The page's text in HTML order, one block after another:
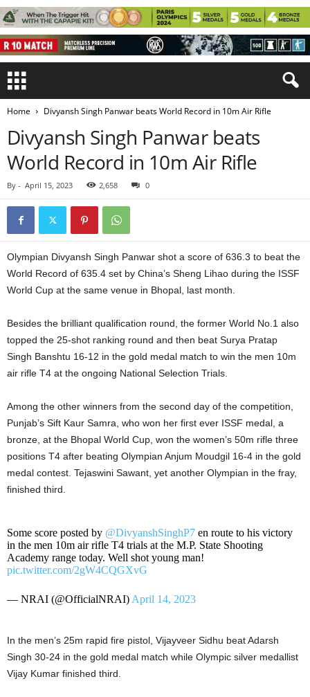
Home Divyansh Singh Panwar beats World Record in 10m Air Rifle
Divyansh Singh Panwar beats
World Record in 10m Air Rifle
By - April 15, 2023 2,658 0
Olympian Divyansh Singh Panwar shot a score of 636.3 to beat the
World Record of 635.4 set by China’s Sheng Lihao during the ISSF
World Cup at the same venue in Bhopal, last month.
Besides the brilliant qualification round, the former World No.1 also
topped the 25-shot ranking round and then beat Surya Pratap
Singh Banshtu 16-12 in the gold medal match to win the men 10m
air rifle T4 at the ongoing National Selection Trials.
Among the other winners from the second day of the competition,
Punjab’s Sift Kaur Samra, who won her first ever ISSF medal, a
bronze, at the Bhopal World Cup, won the women’s 50m rifle three
positions T4 after beating Olympian Anjum Moudgil 16-4 in the gold
medal contest. Tejaswini Sawant, yet another Olympian in the fray,
finished third.
Some score posted by @DivyanshSinghP7 en route to his victory
in the men 10m air rifle T4 trials at the M.P. State Shooting
Academy range today. Well shot young man!
pic.twitter.com/2gW4CQGXvG
— NRAI (@OfficialNRAI) April 14, 2023
In the men’s 25m rapid fire pistol, Vijayveer Sidhu beat Adarsh
Singh 30-24 in the gold medal match while Olympic silver medallist
Vijay Kumar finished third.